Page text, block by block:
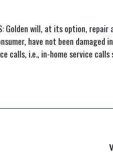
Golden will, at its option,
have not been
calls, i.e., in-home service